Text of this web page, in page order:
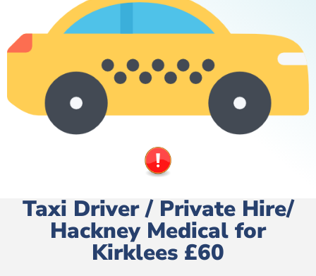
Taxi Driver / Private Hire/
Hackney Medical for
Kirklees £60